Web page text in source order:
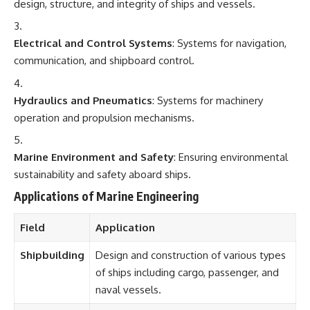
design, structure, and integrity of ships and vessels.
Electrical and Control Systems: Systems for navigation,
communication, and shipboard control.
Hydraulics and Pneumatics: Systems for machinery
operation and propulsion mechanisms.
Marine Environment and Safety: Ensuring environmental
sustainability and safety aboard ships.
Applications of Marine Engineering
Field Application
Shipbuilding
Design and construction of various types
of ships including cargo, passenger, and
naval vessels.